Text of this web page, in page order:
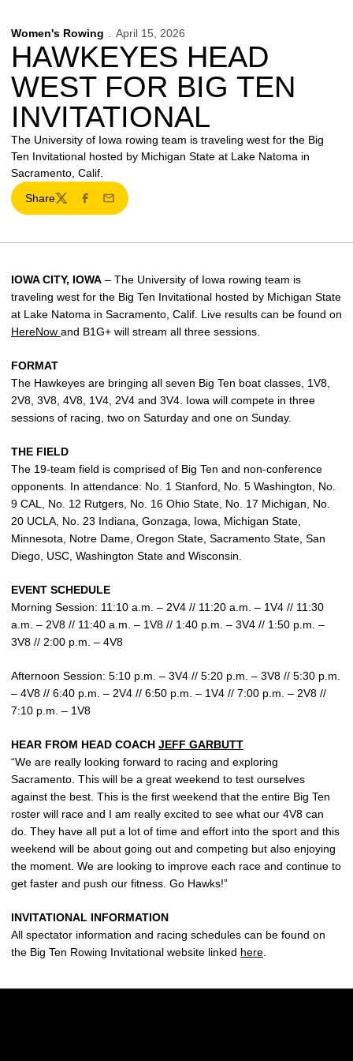
Women's Rowing April 15, 2026
HAWKEYES HEAD
WEST FOR BIG TEN
INVITATIONAL
The University of Iowa rowing team is traveling west for the Big
Ten Invitational hosted by Michigan State at Lake Natoma in
Sacramento, Calif.
Share
TwitterFacebook
Email
IOWA CITY, IOWA – The University of Iowa rowing team is
traveling west for the Big Ten Invitational hosted by Michigan State
at Lake Natoma in Sacramento, Calif. Live results can be found on
HereNow and B1G+ will stream all three sessions.
FORMAT
The Hawkeyes are bringing all seven Big Ten boat classes, 1V8,
2V8, 3V8, 4V8, 1V4, 2V4 and 3V4. Iowa will compete in three
sessions of racing, two on Saturday and one on Sunday.
THE FIELD
The 19-team field is comprised of Big Ten and non-conference
opponents. In attendance: No. 1 Stanford, No. 5 Washington, No.
9 CAL, No. 12 Rutgers, No. 16 Ohio State, No. 17 Michigan, No.
20 UCLA, No. 23 Indiana, Gonzaga, Iowa, Michigan State,
Minnesota, Notre Dame, Oregon State, Sacramento State, San
Diego, USC, Washington State and Wisconsin.
EVENT SCHEDULE
Morning Session: 11:10 a.m. – 2V4 // 11:20 a.m. – 1V4 // 11:30
a.m. – 2V8 // 11:40 a.m. – 1V8 // 1:40 p.m. – 3V4 // 1:50 p.m. –
3V8 // 2:00 p.m. – 4V8
Afternoon Session: 5:10 p.m. – 3V4 // 5:20 p.m. – 3V8 // 5:30 p.m.
– 4V8 // 6:40 p.m. – 2V4 // 6:50 p.m. – 1V4 // 7:00 p.m. – 2V8 //
7:10 p.m. – 1V8
HEAR FROM HEAD COACH JEFF GARBUTT
“We are really looking forward to racing and exploring
Sacramento. This will be a great weekend to test ourselves
against the best. This is the first weekend that the entire Big Ten
roster will race and I am really excited to see what our 4V8 can
do. They have all put a lot of time and effort into the sport and this
weekend will be about going out and competing but also enjoying
the moment. We are looking to improve each race and continue to
get faster and push our fitness. Go Hawks!”
INVITATIONAL INFORMATION
All spectator information and racing schedules can be found on
the Big Ten Rowing Invitational website linked here